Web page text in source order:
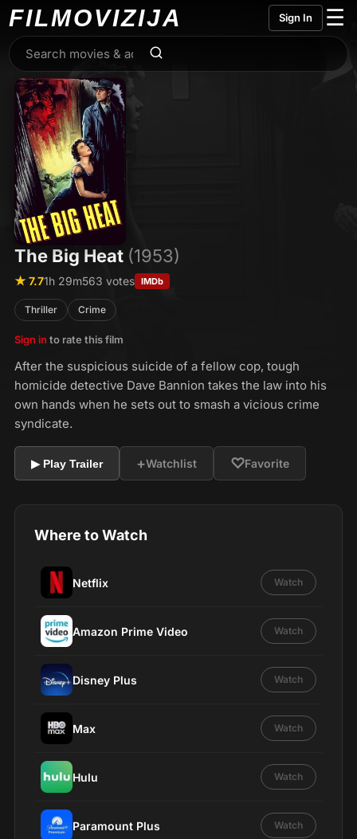
FILMOVIZIJA Sign In ☰
The Big Heat (1953)
★ 7.71h 29m563 votes IMDb
Thriller Crime
Sign in to rate this film
After the suspicious suicide of a fellow cop, tough
homicide detective Dave Bannion takes the law into his
own hands when he sets out to smash a vicious crime
syndicate.
▶ Play Trailer +Watchlist ♡Favorite
Where to Watch
Netflix Watch
Amazon Prime Video Watch
Disney Plus Watch
Max Watch
Hulu Watch
Paramount Plus Watch